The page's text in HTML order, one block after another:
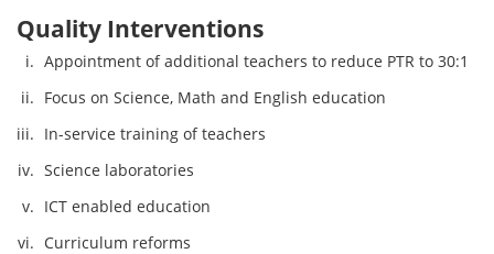
Quality Interventions
Appointment of additional teachers to reduce PTR to 30:1
Focus on Science, Math and English education
In-service training of teachers
Science laboratories
ICT enabled education
Curriculum reforms